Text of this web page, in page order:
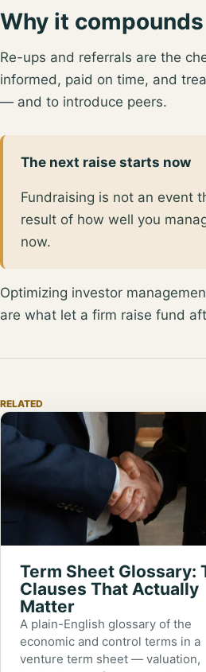
Why it compounds
Re-ups and referrals are the
informed, paid on time, and
— and to introduce peers.
The next raise starts now
Fundraising is not an event
result of how well you
now.
Optimizing investor
are what let a firm raise fund
RELATED
Term Sheet Glossary:
Clauses That Actually
Matter
A plain-English glossary of the
economic and control terms in a
venture term sheet — valuation,